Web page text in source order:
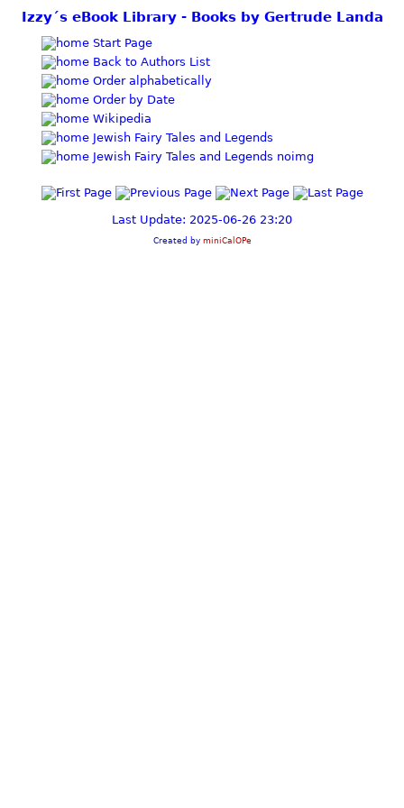
Izzy´s eBook Library - Books by Gertrude Landa
Start Page
Back to Authors List
Order alphabetically
Order by Date
Wikipedia
Jewish Fairy Tales and Legends
Jewish Fairy Tales and Legends noimg
Last Update: 2025-06-26 23:20
Created by miniCalOPe